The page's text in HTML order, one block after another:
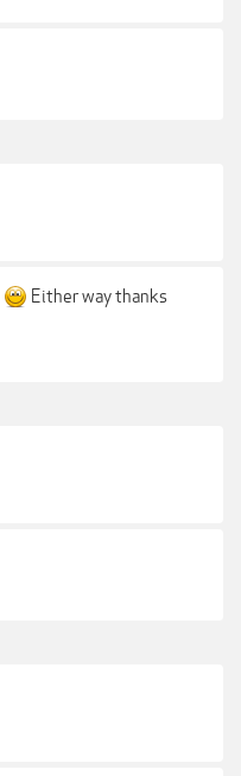
Either way thanks